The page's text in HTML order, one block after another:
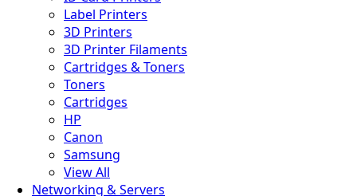
Label Printers
3D Printers
3D Printer Filaments
Cartridges & Toners
Toners
Cartridges
HP
Canon
Samsung
View All
Networking & Servers